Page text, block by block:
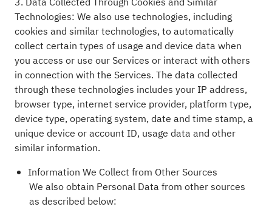
Technologies: We also use technologies, including
cookies and similar technologies, to automatically
collect certain types of usage and device data when
you access or use our Services or interact with others
in connection with the Services. The data collected
through these technologies includes your IP address,
browser type, internet service provider, platform type,
device type, operating system, date and time stamp, a
unique device or account ID, usage data and other
similar information.
Information We Collect from Other Sources
We also obtain Personal Data from other sources
as described below: